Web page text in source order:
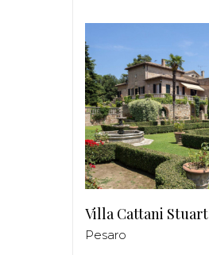
Villa Cattani Stuart
Pesaro